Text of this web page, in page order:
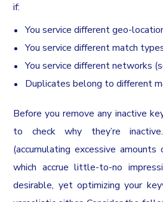
if:
You service different geo-
You service different match
You service different networks
Duplicates belong to different
Before you remove any inactive
to check why they’re
(accumulating excessive
which accrue little-to-no
desirable, yet optimizing your